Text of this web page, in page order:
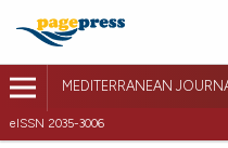
MEDITERRANEAN
eISSN 2035-3006